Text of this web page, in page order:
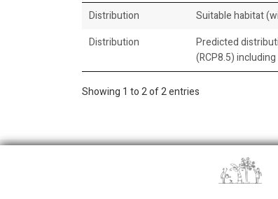
Distribution
Suitable habitat
Distribution
Predicted
(RCP8.5)
Showing 1 to 2 of 2 entries
2026 © All Rights Reserved.